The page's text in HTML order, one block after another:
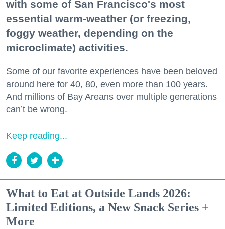
with some of San Francisco's most
essential warm-weather (or freezing,
foggy weather, depending on the
microclimate) activities.
Some of our favorite experiences have been beloved
around here for 40, 80, even more than 100 years.
And millions of Bay Areans over multiple generations
can’t be wrong.
Keep reading...
What to Eat at Outside Lands 2026:
Limited Editions, a New Snack Series +
More